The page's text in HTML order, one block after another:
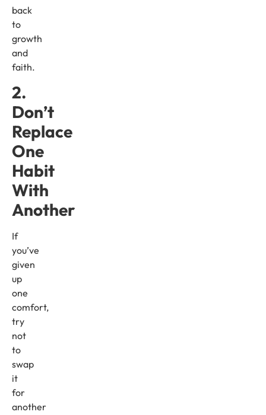
back
to
growth
and
faith.
2.
Don’t
Replace
One
Habit
With
Another
If
you’ve
given
up
one
comfort,
try
not
to
swap
it
for
another